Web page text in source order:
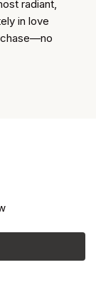
radiant,
in love